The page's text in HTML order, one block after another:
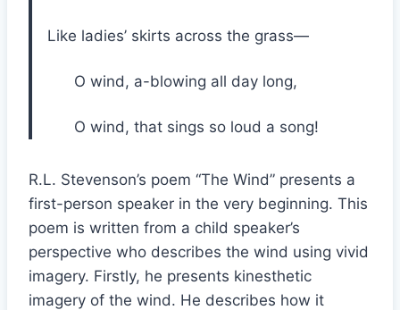
Like ladies’ skirts across the grass—
O wind, a-blowing all day long,
O wind, that sings so loud a song!
R.L. Stevenson’s poem “The Wind” presents a
first-person speaker in the very beginning. This
poem is written from a child speaker’s
perspective who describes the wind using vivid
imagery. Firstly, he presents kinesthetic
imagery of the wind. He describes how it